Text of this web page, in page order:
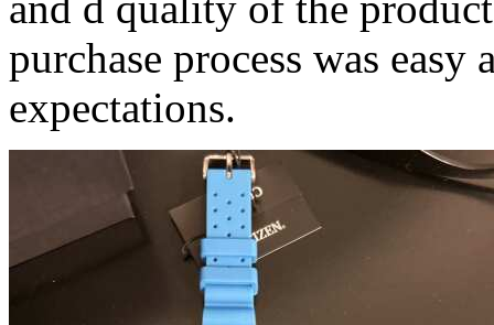
purchase process was
expectations.